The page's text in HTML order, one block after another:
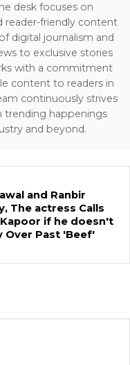
desk focuses on
reader-friendly content
digital journalism and
to exclusive stories
with a commitment
content to readers in
continuously strives
trending happenings
and beyond.
and Ranbir
The actress Calls
if he doesn't
Over Past 'Beef'